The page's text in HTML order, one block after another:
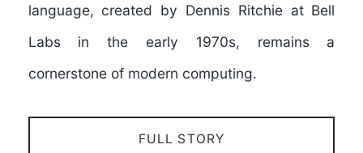
language, created by Dennis Ritchie at Bell
Labs in the early 1970s, remains a
cornerstone of modern computing.
FULL STORY